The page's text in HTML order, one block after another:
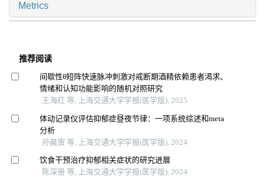
Metrics
推荐阅读
间歇性θ短阵快速脉冲刺激对戒断期酒精依赖患者渴求、
情绪和认知功能影响的随机对照研究
王海红 等, 上海交通大学学报(医学版), 2025
体动记录仪评估抑郁症昼夜节律：一项系统综述和meta
分析
孙晨寅 等, 上海交通大学学报(医学版), 2024
饮食干预治疗抑郁相关症状的研究进展
陈深册 等, 上海交通大学学报(医学版), 2024